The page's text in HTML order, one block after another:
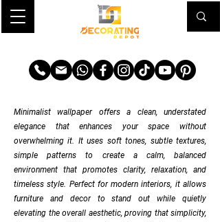
Minimalist wallpaper offers a clean, understated
elegance that enhances your space without
overwhelming it. It uses soft tones, subtle textures,
simple patterns to create a calm, balanced
environment that promotes clarity, relaxation, and
timeless style. Perfect for modern interiors, it allows
furniture and decor to stand out while quietly
elevating the overall aesthetic, proving that simplicity,